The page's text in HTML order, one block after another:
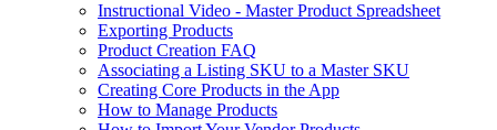
Instructional Video - Master Product Spreadsheet
Exporting Products
Product Creation FAQ
Associating a Listing SKU to a Master SKU
Creating Core Products in the App
How to Manage Products